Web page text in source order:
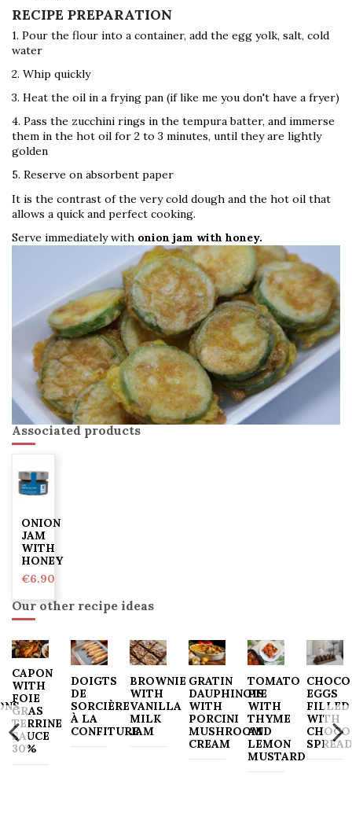
RECIPE PREPARATION
1. Pour the flour into a container, add the egg yolk, salt, cold
water
2. Whip quickly
3. Heat the oil in a frying pan (if like me you don't have a fryer)
4. Pass the zucchini rings in the tempura batter, and immerse
them in the hot oil for 2 to 3 minutes, until they are lightly
golden
5. Reserve on absorbent paper
It is the contrast of the very cold dough and the hot oil that
allows a quick and perfect cooking.
Serve immediately with onion jam with honey.
Associated products
ONION
JAM
WITH
HONEY
€6.90
Our other recipe ideas
CAPON
WITH
FOIE
GRAS
TERRINE
SAUCE
30%
DOIGTS
DE
SORCIÈRE
À LA
CONFITURE
BROWNIE
WITH
VANILLA
MILK
JAM
GRATIN
DAUPHINOIS
WITH
PORCINI
MUSHROOM
CREAM
TOMATO
PIE
WITH
THYME
AND
LEMON
MUSTARD
EGGS
FILLED
WITH
SPREAD